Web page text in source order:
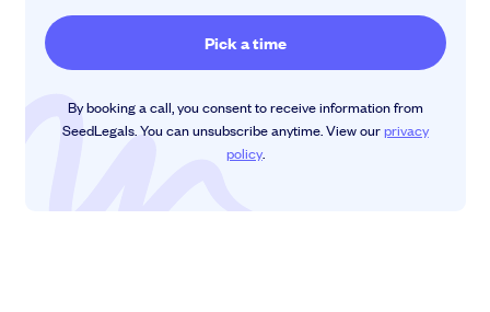
By booking a call, you consent to receive information from
SeedLegals. You can unsubscribe anytime. View ourprivacy
policy.